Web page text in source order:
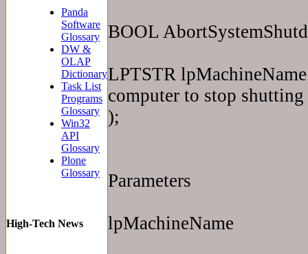
Panda
Software
Glossary
DW &
OLAP
Dictionary
Task List
Programs
Glossary
Win32
API
Glossary
Plone
Glossary
High-Tech News
BOOL
LPTSTR
computer to stop
);
Parameters
lpMachineName